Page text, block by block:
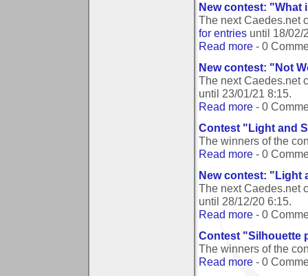
New contest: "What
The next Caedes.net
for entries until 18/02/
Read more - 0
New contest: "Not
The next Caedes.net
until 23/01/21 8:15.
Read more - 0
Contest "Light and
The winners of the
Read more - 0
New contest: "Light
The next Caedes.net
until 28/12/20 6:15.
Read more - 0
Contest "Silhouette
The winners of the
Read more - 0